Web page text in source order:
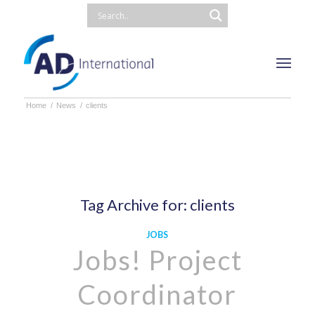
Home / News / clients
Tag Archive for: clients
JOBS
Jobs! Project
Coordinator